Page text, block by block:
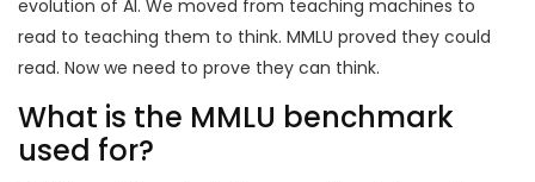
evolution of AI. We moved from teaching machines to
read to teaching them to think. MMLU proved they could
read. Now we need to prove they can think.
What is the MMLU benchmark
used for?